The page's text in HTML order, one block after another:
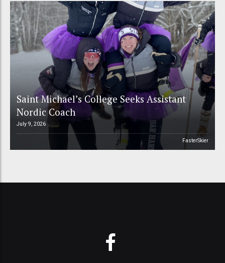
Saint Michael’s College Seeks Assistant
Nordic Coach
July 9, 2026
FasterSkier